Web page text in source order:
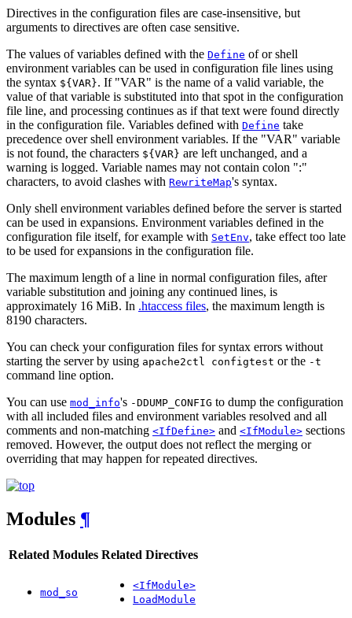
Directives in the configuration files are case-insensitive, but
arguments to directives are often case sensitive.
The values of variables defined with the Define of or shell
environment variables can be used in configuration file lines using
the syntax ${VAR}. If "VAR" is the name of a valid variable, the
value of that variable is substituted into that spot in the configuration
file line, and processing continues as if that text were found directly
in the configuration file. Variables defined with Define take
precedence over shell environment variables. If the "VAR" variable
is not found, the characters ${VAR} are left unchanged, and a
warning is logged. Variable names may not contain colon ":"
characters, to avoid clashes with RewriteMap's syntax.
Only shell environment variables defined before the server is started
can be used in expansions. Environment variables defined in the
configuration file itself, for example with SetEnv, take effect too late
to be used for expansions in the configuration file.
The maximum length of a line in normal configuration files, after
variable substitution and joining any continued lines, is
approximately 16 MiB. In .htaccess files, the maximum length is
8190 characters.
You can check your configuration files for syntax errors without
starting the server by using apache2ctl configtest or the -t
command line option.
You can use mod_info's -DDUMP_CONFIG to dump the configuration
with all included files and environment variables resolved and all
comments and non-matching <IfDefine> and <IfModule> sections
removed. However, the output does not reflect the merging or
overriding that may happen for repeated directives.
Modules ¶
Related Modules Related Directives
mod_so
<IfModule>
LoadModule